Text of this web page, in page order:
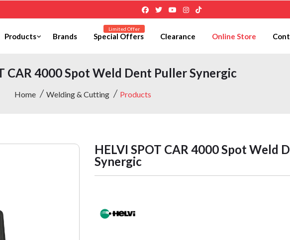
Products Brands Special Offers
Limited Offer
Clearance Online Store
CAR 4000 Spot Weld Dent Puller Synergic
Home Welding & Cutting Products
HELVI SPOT CAR 4000 Spot Weld
Synergic